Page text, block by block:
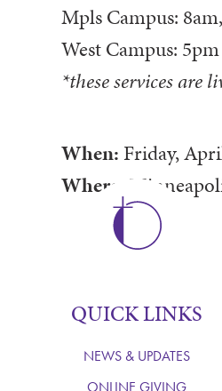
Mpls Campus:
West Campus:
*these services are
When: Friday,
Where:
QUICK LINKS
NEWS & UPDATES
ONLINE GIVING